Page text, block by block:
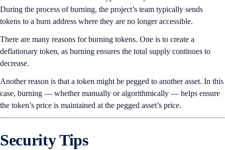
During the process of burning, the project’s team typically sends
tokens to a burn address where they are no longer accessible.
There are many reasons for burning tokens. One is to create a
deflationary token, as burning ensures the total supply continues to
decrease.
Another reason is that a token might be pegged to another asset. In this
case, burning — whether manually or algorithmically — helps ensure
the token’s price is maintained at the pegged asset’s price.
Security Tips